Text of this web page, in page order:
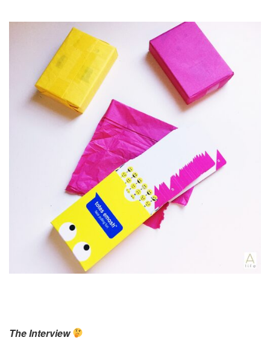
The Interview